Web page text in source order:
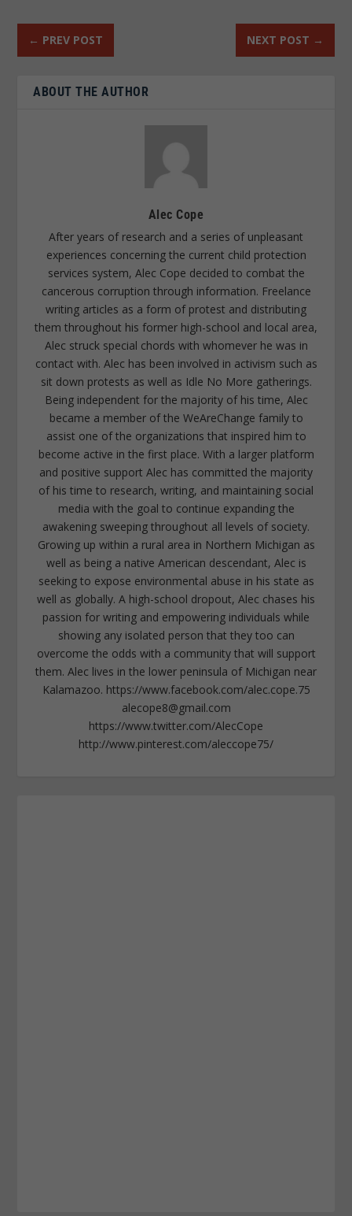
← PREV POST NEXT POST →
ABOUT THE AUTHOR
Alec Cope
After years of research and a series of unpleasant
experiences concerning the current child protection
services system, Alec Cope decided to combat the
cancerous corruption through information. Freelance
writing articles as a form of protest and distributing
them throughout his former high-school and local area,
Alec struck special chords with whomever he was in
contact with. Alec has been involved in activism such as
sit down protests as well as Idle No More gatherings.
Being independent for the majority of his time, Alec
became a member of the WeAreChange family to
assist one of the organizations that inspired him to
become active in the first place. With a larger platform
and positive support Alec has committed the majority
of his time to research, writing, and maintaining social
media with the goal to continue expanding the
awakening sweeping throughout all levels of society.
Growing up within a rural area in Northern Michigan as
well as being a native American descendant, Alec is
seeking to expose environmental abuse in his state as
well as globally. A high-school dropout, Alec chases his
passion for writing and empowering individuals while
showing any isolated person that they too can
overcome the odds with a community that will support
them. Alec lives in the lower peninsula of Michigan near
Kalamazoo. https://www.facebook.com/alec.cope.75
alecope8@gmail.com
https://www.twitter.com/AlecCope
http://www.pinterest.com/aleccope75/